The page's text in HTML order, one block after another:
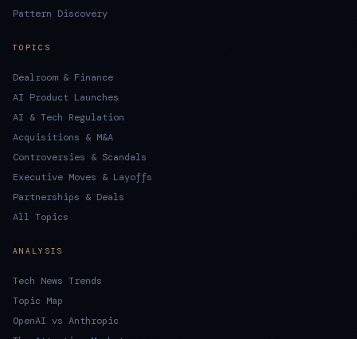
Pattern Discovery
TOPICS
Dealroom & Finance
AI Product Launches
AI & Tech Regulation
Acquisitions & M&A
Controversies & Scandals
Executive Moves & Layoffs
Partnerships & Deals
All Topics
ANALYSIS
Tech News Trends
Topic Map
OpenAI vs Anthropic